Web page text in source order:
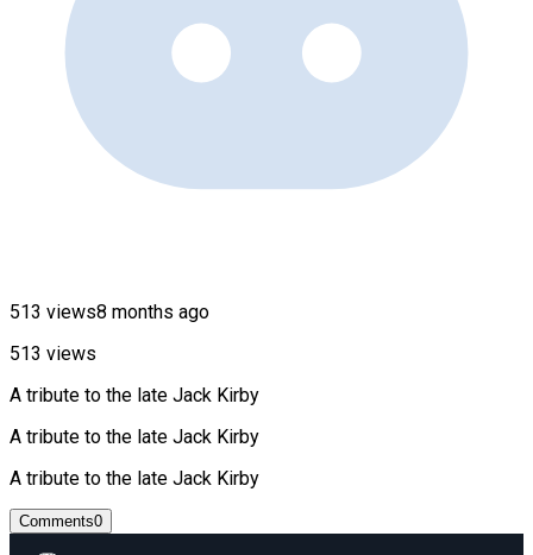
513 views8 months ago
513 views
A tribute to the late Jack Kirby
A tribute to the late Jack Kirby
A tribute to the late Jack Kirby
Comments0